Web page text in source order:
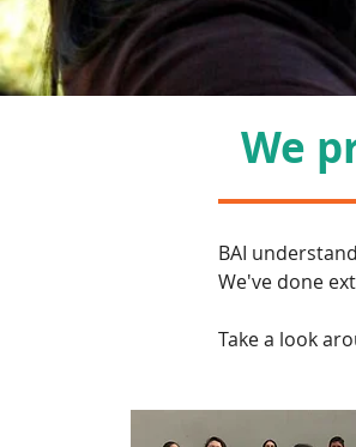
We
BAI
We've done
Take a look